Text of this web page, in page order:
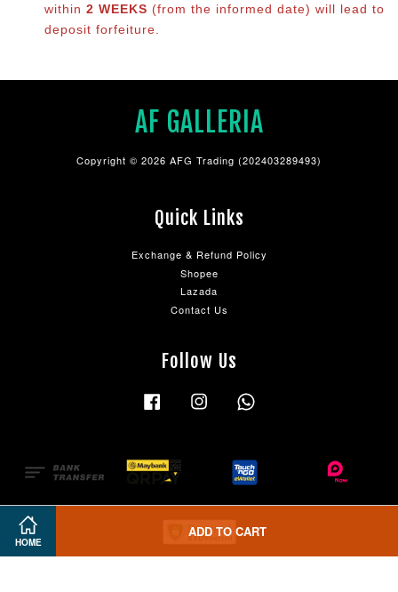
HOME
ADD TO CART
within 2 WEEKS (from the informed date) will lead to
deposit forfeiture.
AF GALLERIA
Copyright © 2026 AFG Trading (202403289493)
Quick Links
Exchange & Refund Policy
Shopee
Lazada
Contact Us
Follow Us
Facebook Instagram